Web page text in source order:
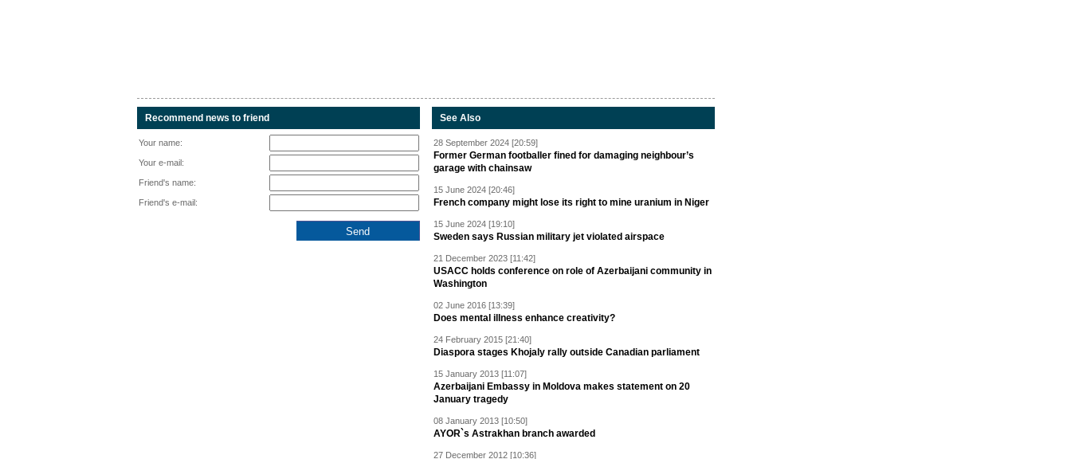
Recommend news to friend
Your name:
Your e-mail:
Friend's name:
Friend's e-mail:
See Also
28 September 2024 [20:59]
Former German footballer fined for damaging neighbour’s
garage with chainsaw
15 June 2024 [20:46]
French company might lose its right to mine uranium in Niger
15 June 2024 [19:10]
Sweden says Russian military jet violated airspace
21 December 2023 [11:42]
USACC holds conference on role of Azerbaijani community in
Washington
02 June 2016 [13:39]
Does mental illness enhance creativity?
24 February 2015 [21:40]
Diaspora stages Khojaly rally outside Canadian parliament
15 January 2013 [11:07]
Azerbaijani Embassy in Moldova makes statement on 20
January tragedy
08 January 2013 [10:50]
AYOR`s Astrakhan branch awarded
27 December 2012 [10:36]